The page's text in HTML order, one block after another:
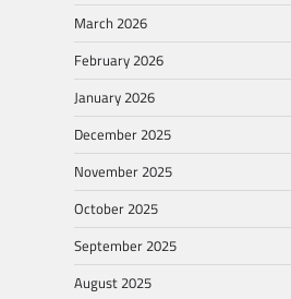
March 2026
February 2026
January 2026
December 2025
November 2025
October 2025
September 2025
August 2025